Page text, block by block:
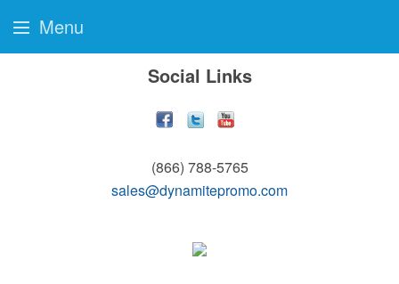
Social Links
(866) 788-5765
sales@dynamitepromo.com
Menu